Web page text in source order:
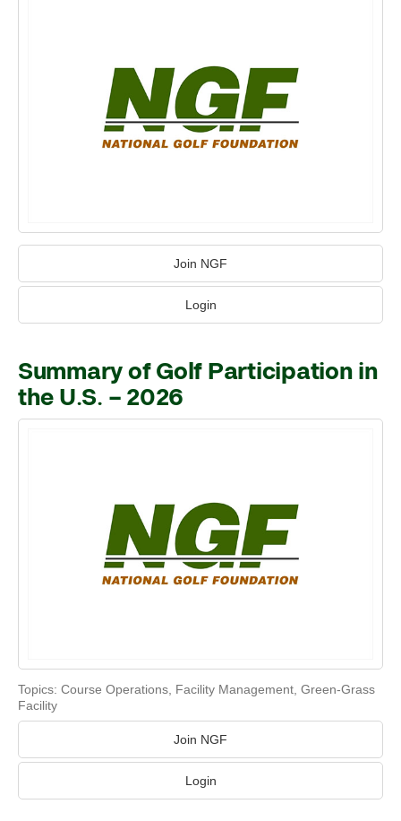
Join NGF
Login
Summary of Golf Participation in
the U.S. – 2026
Topics: Course Operations Facility Management Green-Grass
Facility
Join NGF
Login